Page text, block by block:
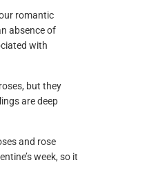
romantic
absence of
with
but they
are deep
and rose
week, so it